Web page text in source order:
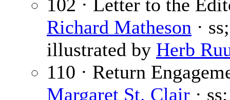
102 · Letter to the
Richard Matheson · ss;
illustrated by Herb
110 · Return
Margaret St. Clair · ss;